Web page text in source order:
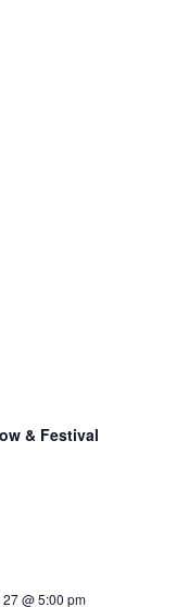
& Festival
@ 5:00 pm